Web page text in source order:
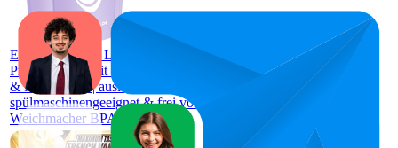
IronMaxx
Eiweiß Shaker - Lavender 700ml |
Proteinshaker mit Drehverschluss, Sieb
& Mess-Skala | auslaufsicher,
spülmaschinengeeignet & frei vom
Weichmacher BPA & DEHP